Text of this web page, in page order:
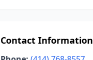
Contact Information